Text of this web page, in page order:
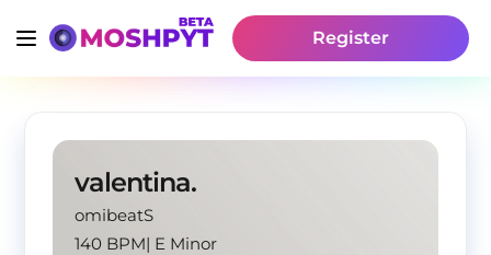
Register
valentina.
omibeatS
140 BPM| E Minor